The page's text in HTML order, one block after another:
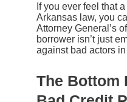
If you ever feel that
Arkansas law, you
Attorney General’s
borrower isn’t just
against bad actors
The Bottom